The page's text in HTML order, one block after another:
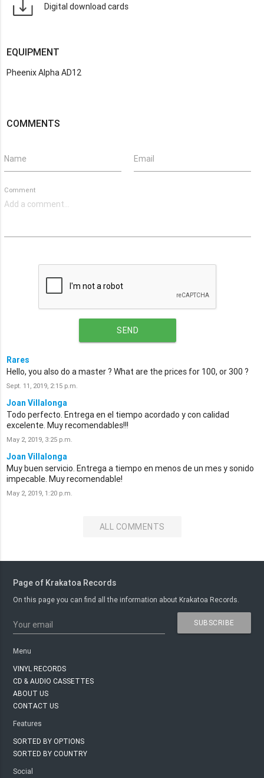
Digital download cards
EQUIPMENT
Pheenix Alpha AD12
COMMENTS
Name Email
Comment
SEND
Rares
Hello, you also do a master ? What are the prices for 100, or 300 ?
Sept. 11, 2019, 2:15 p.m.
Joan Villalonga
Todo perfecto. Entrega en el tiempo acordado y con calidad
excelente. Muy recomendables!!!
May 2, 2019, 3:25 p.m.
Joan Villalonga
Muy buen servicio. Entrega a tiempo en menos de un mes y sonido
impecable. Muy recomendable!
May 2, 2019, 1:20 p.m.
ALL COMMENTS
Page of Krakatoa Records
On this page you can find all the information about Krakatoa Records.
Your email SUBSCRIBE
Menu
VINYL RECORDS
CD & AUDIO CASSETTES
ABOUT US
CONTACT US
Features
SORTED BY OPTIONS
SORTED BY COUNTRY
Social